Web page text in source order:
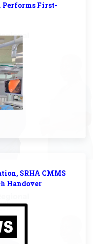
Performs First-
SRHA CMMS
Handover